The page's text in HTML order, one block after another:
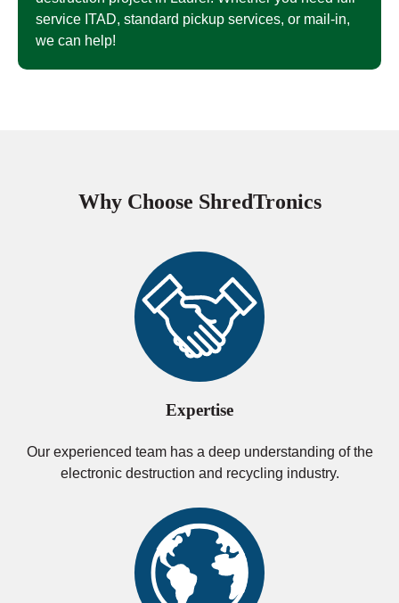
service ITAD, standard pickup services, or mail-in,
we can help!
Why Choose ShredTronics
Expertise
Our experienced team has a deep understanding of the
electronic destruction and recycling industry.